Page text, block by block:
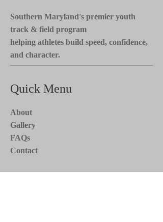
Southern Maryland's premier youth
track & field program
helping athletes build speed, confidence,
and character.
Quick Menu
About
Gallery
FAQs
Contact